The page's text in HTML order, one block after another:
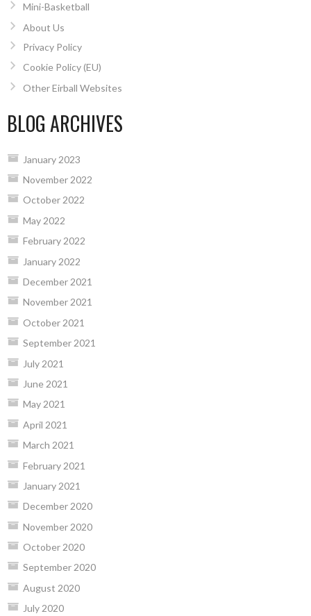
Mini-Basketball
About Us
Privacy Policy
Cookie Policy (EU)
Other Eirball Websites
BLOG ARCHIVES
January 2023
November 2022
October 2022
May 2022
February 2022
January 2022
December 2021
November 2021
October 2021
September 2021
July 2021
June 2021
May 2021
April 2021
March 2021
February 2021
January 2021
December 2020
November 2020
October 2020
September 2020
August 2020
July 2020